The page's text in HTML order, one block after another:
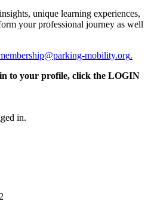
unique learning experiences,
your professional journey as well
mobility.org.
to your profile, click the LOGIN
in.